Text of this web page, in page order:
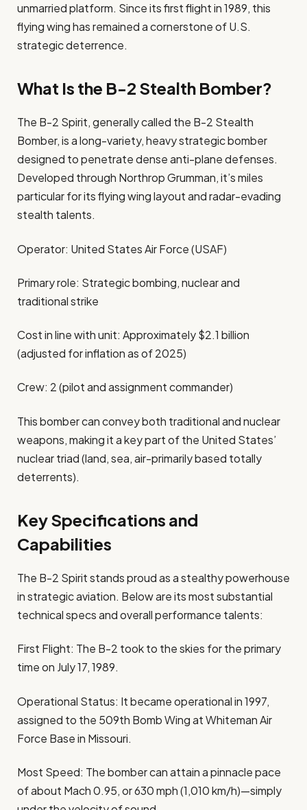
unmarried platform. Since its first flight in 1989, this
flying wing has remained a cornerstone of U.S.
strategic deterrence.
What Is the B-2 Stealth Bomber?
The B-2 Spirit, generally called the B-2 Stealth
Bomber, is a long-variety, heavy strategic bomber
designed to penetrate dense anti-plane defenses.
Developed through Northrop Grumman, it’s miles
particular for its flying wing layout and radar-evading
stealth talents.
Operator: United States Air Force (USAF)
Primary role: Strategic bombing, nuclear and
traditional strike
Cost in line with unit: Approximately $2.1 billion
(adjusted for inflation as of 2025)
Crew: 2 (pilot and assignment commander)
This bomber can convey both traditional and nuclear
weapons, making it a key part of the United States’
nuclear triad (land, sea, air-primarily based totally
deterrents).
Key Specifications and
Capabilities
The B-2 Spirit stands proud as a stealthy powerhouse
in strategic aviation. Below are its most substantial
technical specs and overall performance talents:
First Flight: The B-2 took to the skies for the primary
time on July 17, 1989.
Operational Status: It became operational in 1997,
assigned to the 509th Bomb Wing at Whiteman Air
Force Base in Missouri.
Most Speed: The bomber can attain a pinnacle pace
of about Mach 0.95, or 630 mph (1,010 km/h)—simply